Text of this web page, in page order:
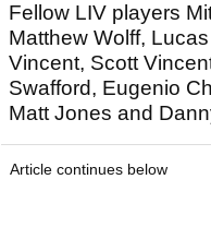
Fellow LIV players
Matthew Wolff,
Vincent, Scott
Swafford, Eugenio
Matt Jones and
Article continues below